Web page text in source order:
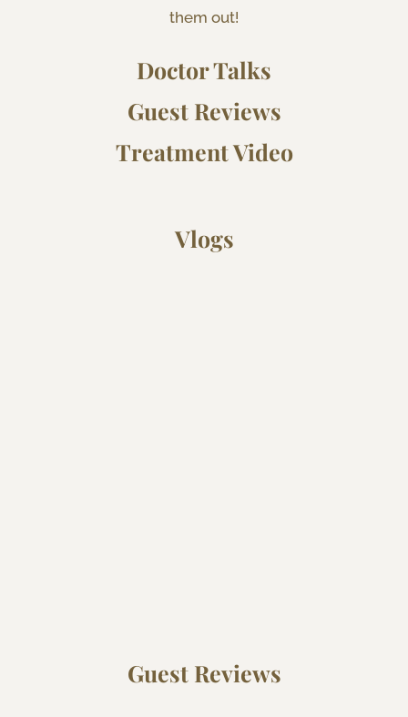
them out!
Doctor Talks
Guest Reviews
Treatment Video
Vlogs
Guest Reviews